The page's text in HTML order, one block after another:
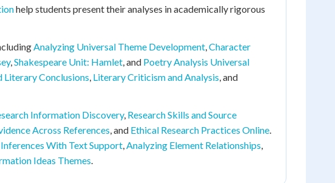
help students present their analyses in academically rigorous
Analyzing Universal Theme Development,Character
,Shakespeare Unit: Hamlet, and Poetry Analysis Universal
Literary Conclusions, Literary Criticism and Analysis, and
Information Discovery, Research Skills and Source
Across References, and Ethical Research Practices Online.
With Text Support,Analyzing Element Relationships,
Ideas Themes.